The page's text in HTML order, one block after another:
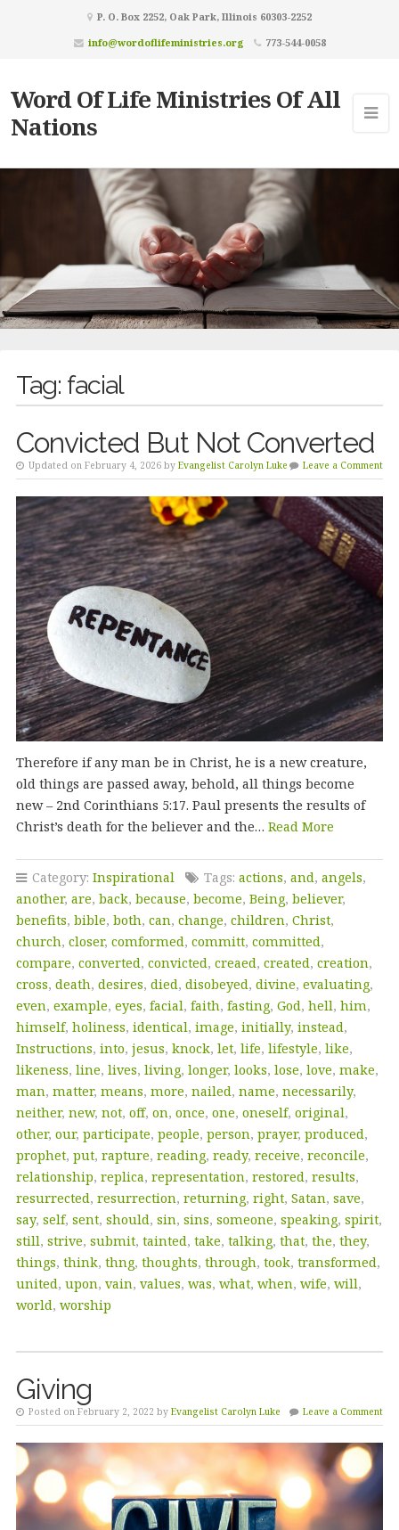
P. O. Box 2252, Oak Park, Illinois 60303-2252
info@wordoflifeministries.org
773-544-0058
Word Of Life Ministries Of All
Nations
Tag: facial
Convicted But Not Converted
Updated on February 4, 2026 by Evangelist Carolyn Luke Leave a Comment
Therefore if any man be in Christ, he is a new creature,
old things are passed away, behold, all things become
new – 2nd Corinthians 5:17. Paul presents the results of
Christ’s death for the believer and the… Read More
Category: Inspirational Tags: actions, and, angels,
another, are, back, because, become, Being, believer,
benefits, bible, both, can, change, children, Christ,
church, closer, comformed, committ, committed,
compare, converted, convicted, creaed, created, creation,
cross, death, desires, died, disobeyed, divine, evaluating,
even, example, eyes, facial, faith, fasting, God, hell, him,
himself, holiness, identical, image, initially, instead,
Instructions, into, jesus, knock, let, life, lifestyle, like,
likeness, line, lives, living, longer, looks, lose, love, make,
man, matter, means, more, nailed, name, necessarily,
neither, new, not, off, on, once, one, oneself, original,
other, our, participate, people, person, prayer, produced,
prophet, put, rapture, reading, ready, receive, reconcile,
relationship, replica, representation, restored, results,
resurrected, resurrection, returning, right, Satan, save,
say, self, sent, should, sin, sins, someone, speaking, spirit,
still, strive, submit, tainted, take, talking, that, the, they,
things, think, thng, thoughts, through, took, transformed,
united, upon, vain, values, was, what, when, wife, will,
world, worship
Giving
Posted on February 2, 2022 by Evangelist Carolyn Luke Leave a Comment